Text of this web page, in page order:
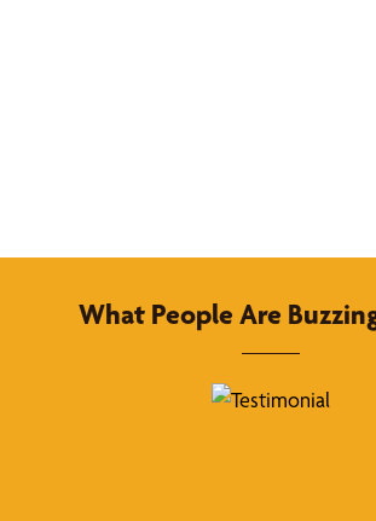
What People Are